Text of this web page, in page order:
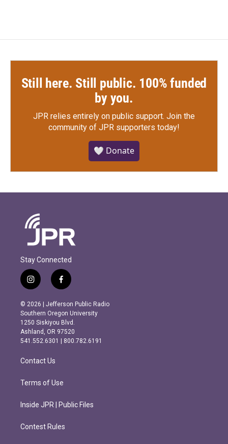
Still here. Still public. 100% funded
by you.
JPR relies entirely on public support. Join the
community of JPR supporters today!
🤍 Donate
Stay Connected
i
n
s
t
a
g
r
m
f
a
c
e
b
o
o
k
© 2026 | Jefferson Public Radio
Southern Oregon University
1250 Siskiyou Blvd.
Ashland, OR 97520
541.552.6301 | 800.782.6191
Contact Us
Terms of Use
Inside JPR | Public Files
Contest Rules